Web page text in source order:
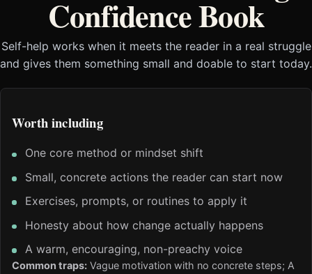
Confidence Book
Self-help works when it meets the reader in a real struggle
and gives them something small and doable to start today.
Worth including
One core method or mindset shift
Small, concrete actions the reader can start now
Exercises, prompts, or routines to apply it
Honesty about how change actually happens
A warm, encouraging, non-preachy voice
Common traps: Vague motivation with no concrete steps; A